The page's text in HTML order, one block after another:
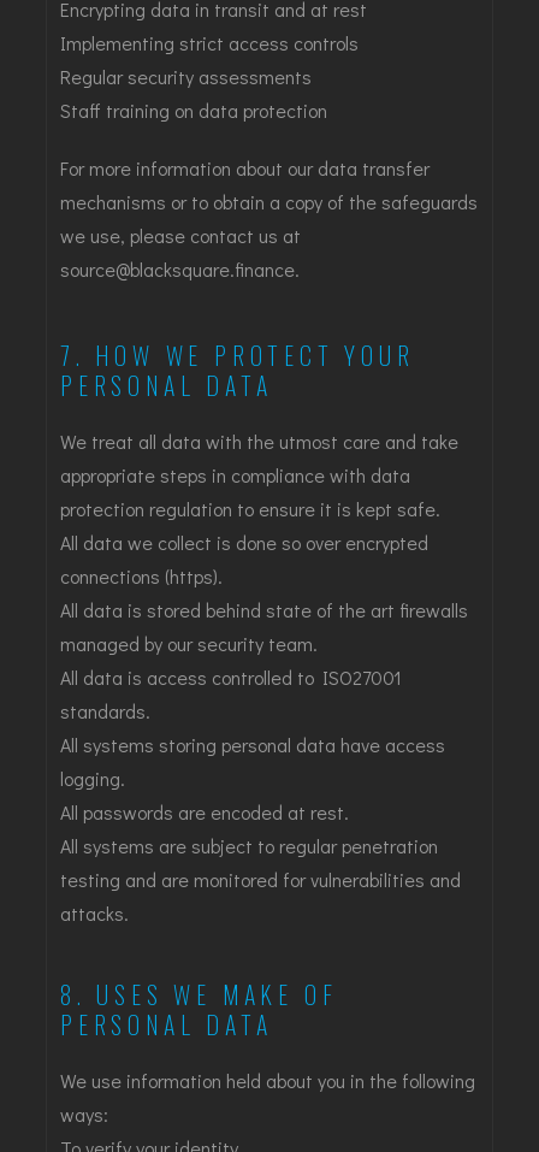
Encrypting data in transit and at rest
Implementing strict access controls
Regular security assessments
Staff training on data protection
For more information about our data transfer
mechanisms or to obtain a copy of the safeguards
we use, please contact us at
source@blacksquare.finance.
7. HOW WE PROTECT YOUR
PERSONAL DATA
We treat all data with the utmost care and take
appropriate steps in compliance with data
protection regulation to ensure it is kept safe.
All data we collect is done so over encrypted
connections (https).
All data is stored behind state of the art firewalls
managed by our security team.
All data is access controlled to ISO27001
standards.
All systems storing personal data have access
logging.
All passwords are encoded at rest.
All systems are subject to regular penetration
testing and are monitored for vulnerabilities and
attacks.
8. USES WE MAKE OF
PERSONAL DATA
We use information held about you in the following
ways: